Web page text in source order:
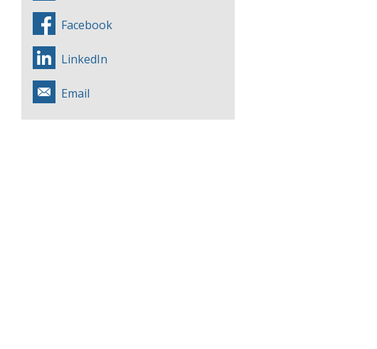
Facebook
LinkedIn
Email